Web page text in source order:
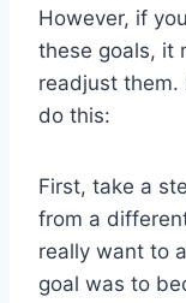
However, if
these goals, it
readjust
do this:
First, take a
from a
really want to
goal was to